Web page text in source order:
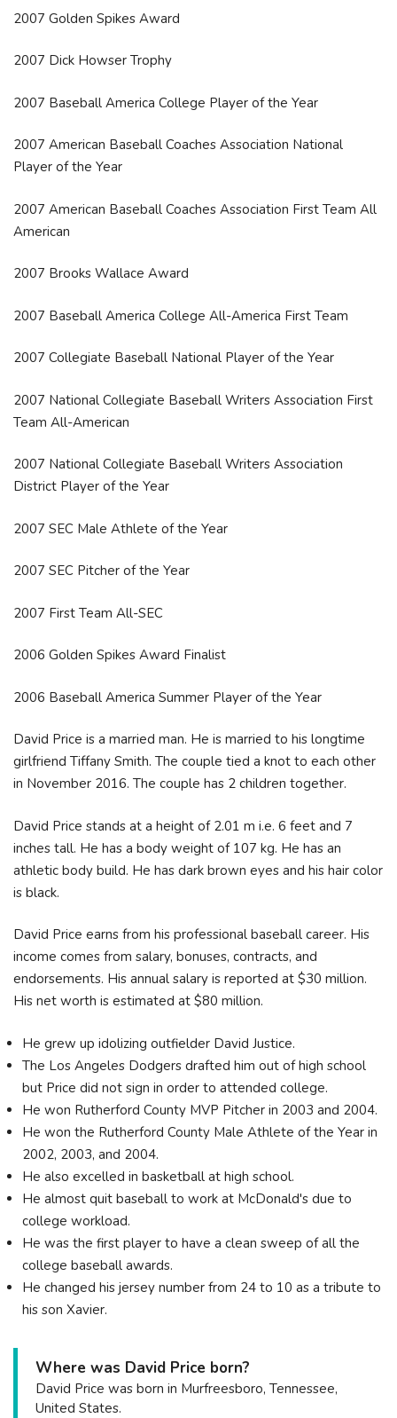
2007 Golden Spikes Award
2007 Dick Howser Trophy
2007 Baseball America College Player of the Year
2007 American Baseball Coaches Association National
Player of the Year
2007 American Baseball Coaches Association First Team All
American
2007 Brooks Wallace Award
2007 Baseball America College All-America First Team
2007 Collegiate Baseball National Player of the Year
2007 National Collegiate Baseball Writers Association First
Team All-American
2007 National Collegiate Baseball Writers Association
District Player of the Year
2007 SEC Male Athlete of the Year
2007 SEC Pitcher of the Year
2007 First Team All-SEC
2006 Golden Spikes Award Finalist
2006 Baseball America Summer Player of the Year
David Price is a married man. He is married to his longtime
girlfriend Tiffany Smith. The couple tied a knot to each other
in November 2016. The couple has 2 children together.
David Price stands at a height of 2.01 m i.e. 6 feet and 7
inches tall. He has a body weight of 107 kg. He has an
athletic body build. He has dark brown eyes and his hair color
is black.
David Price earns from his professional baseball career. His
income comes from salary, bonuses, contracts, and
endorsements. His annual salary is reported at $30 million.
His net worth is estimated at $80 million.
He grew up idolizing outfielder David Justice.
The Los Angeles Dodgers drafted him out of high school
but Price did not sign in order to attended college.
He won Rutherford County MVP Pitcher in 2003 and 2004.
He won the Rutherford County Male Athlete of the Year in
2002, 2003, and 2004.
He also excelled in basketball at high school.
He almost quit baseball to work at McDonald's due to
college workload.
He was the first player to have a clean sweep of all the
college baseball awards.
He changed his jersey number from 24 to 10 as a tribute to
his son Xavier.
Where was David Price born?
David Price was born in Murfreesboro, Tennessee,
United States.